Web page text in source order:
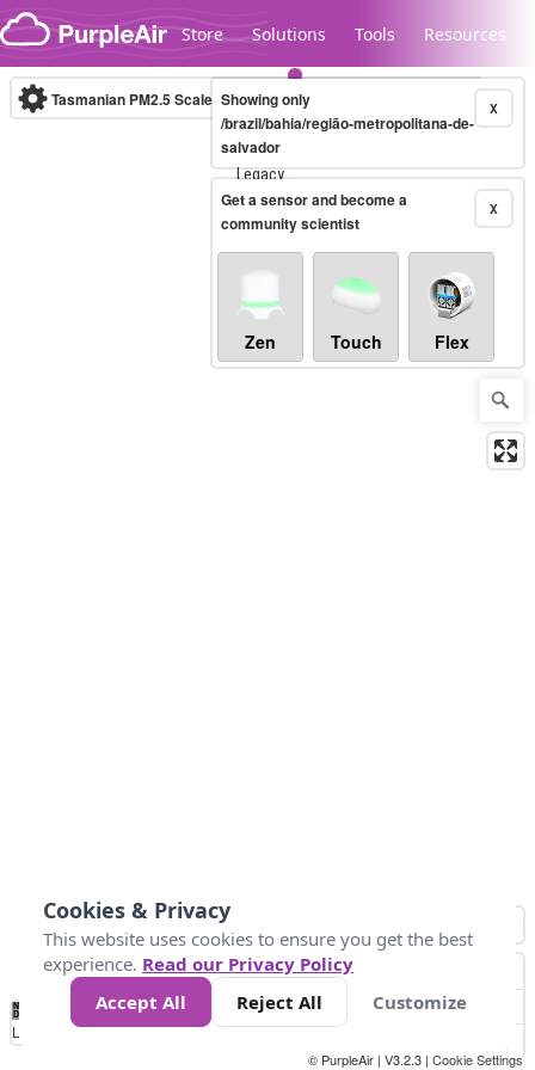
Skip to content
Store Solutions Tools Resources
Legacy...
Tasmanian PM2.5 Scale (µg/m³)10-minute X
Showing only
/brazil/bahia/região-metropolitana-de-
salvador
X
Get a sensor and become a
community scientist
Zen Touch Flex
No
Data 10 25 50 300
Loading...
© PurpleAir | V3.2.3 | Cookie Settings
Cookies & Privacy
This website uses cookies to ensure you get the best
experience. Read our Privacy Policy
Accept All
Reject All Customize